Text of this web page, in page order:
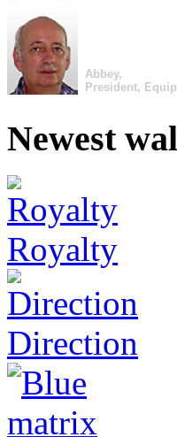
Abbey,
President,
Newest
Royalty
Direction